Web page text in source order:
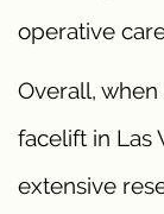
operative
Overall,
facelift in Las
extensive